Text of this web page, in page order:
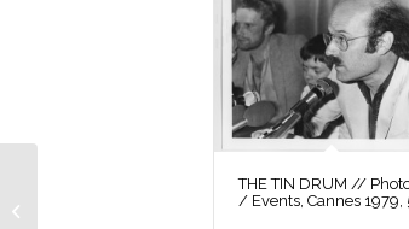
THE TIN DRUM //
/ Events, Cannes 1979,